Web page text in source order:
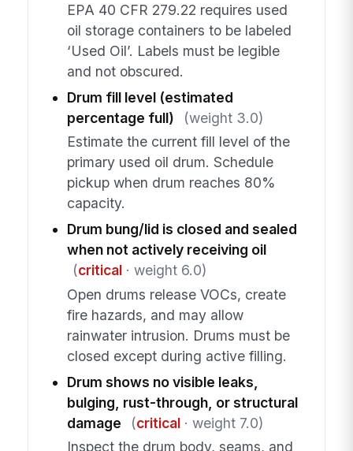
EPA 40 CFR 279.22 requires used
oil storage containers to be labeled
‘Used Oil’. Labels must be legible
and not obscured.
Drum fill level (estimated
percentage full)
(weight 3.0)
Estimate the current fill level of the
primary used oil drum. Schedule
pickup when drum reaches 80%
capacity.
Drum bung/lid is closed and sealed
when not actively receiving oil
(critical· weight 6.0)
Open drums release VOCs, create
fire hazards, and may allow
rainwater intrusion. Drums must be
closed except during active filling.
Drum shows no visible leaks,
bulging, rust-through, or structural
damage
(critical· weight 7.0)
Inspect the drum body, seams, and